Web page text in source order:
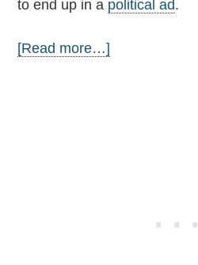
to end up in a political ad.
[Read more…]